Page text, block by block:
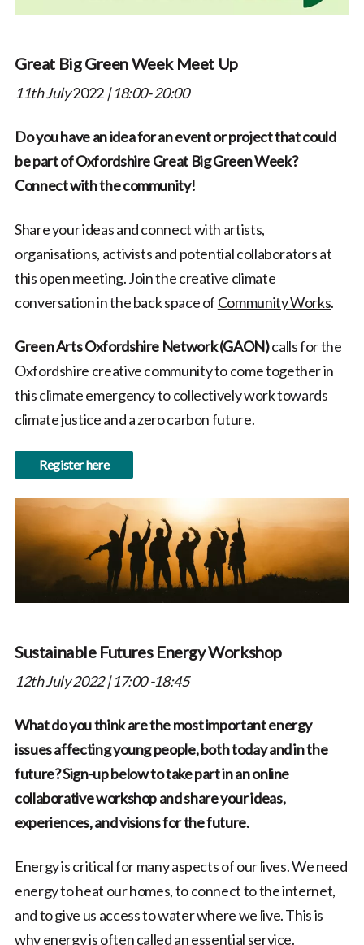
Great Big Green Week Meet Up
11th July2022| 18:00- 20:00
Do you have an idea for an event or project that could
be part of Oxfordshire Great Big Green Week?
Connect with the community!
Share your ideas and connect with artists,
organisations, activists and potential collaborators at
this open meeting. Join the creative climate
conversation in the back space of Community Works.
Green Arts Oxfordshire Network (GAON)calls for the
Oxfordshire creative community to come together in
this climate emergency to collectively work towards
climate justice and a zero carbon future.
Register here
Sustainable Futures Energy Workshop
12th July 2022 | 17:00 -18:45
What do you think are the most important energy
issues affecting young people, both today and in the
future? Sign-up below to take part in an online
collaborative workshop and share your ideas,
experiences, and visions for the future.
Energy is critical for many aspects of our lives. We need
energy to heat our homes, to connect to the internet,
and to give us access to water where we live. This is
why energy is often called an essential service.